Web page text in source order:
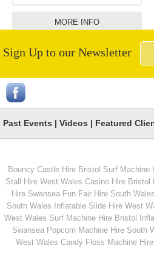
MORE INFO
Chill Winds
From
MORE INFO
Hook A Duck Hire
Sign Up to our Newsletter
Past Events | Videos | Featured
Bouncy Castle Hire Bristol Surf Machine
Stall Hire West Wales Casino Hire Bristol
Hire Swansea Fun Fair Hire South Wales
South Wales
Inflatable Slide Hire West
West Wales Surf Machine Hire Bristol
Swansea Popcorn Machine Hire South
West Wales Candy Floss Machine